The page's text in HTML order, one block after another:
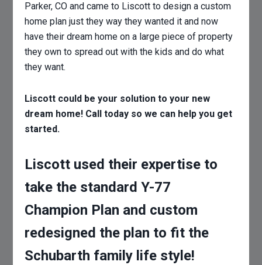
Parker, CO and came to Liscott to design a custom
home plan just they way they wanted it and now
have their dream home on a large piece of property
they own to spread out with the kids and do what
they want.
Liscott could be your solution to your new
dream home! Call today so we can help you get
started.
Liscott used their expertise to
take the standard Y-77
Champion Plan and custom
redesigned the plan to fit the
Schubarth family life style!